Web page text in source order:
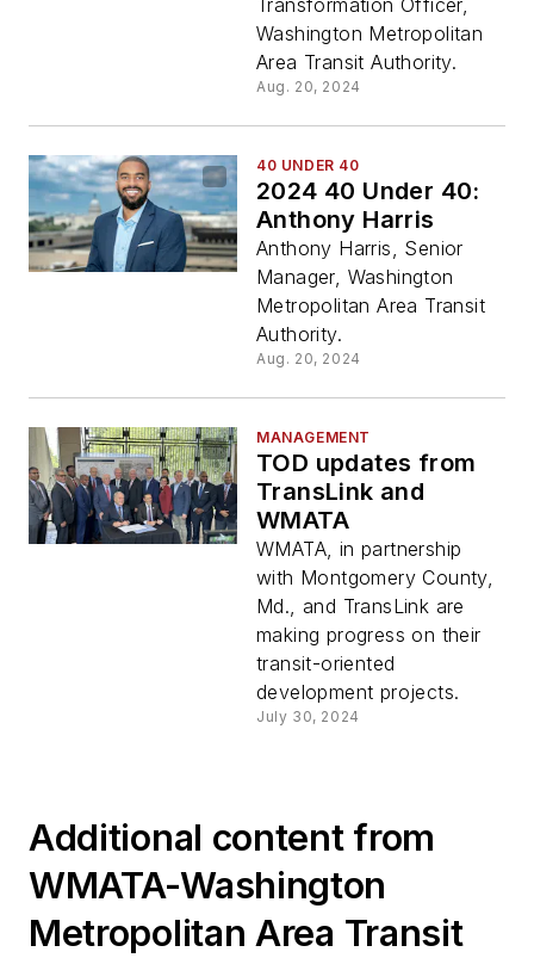
Transformation Officer,
Washington Metropolitan
Area Transit Authority.
Aug. 20, 2024
40 UNDER 40
2024 40 Under 40:
Anthony Harris
Anthony Harris, Senior
Manager, Washington
Metropolitan Area Transit
Authority.
Aug. 20, 2024
MANAGEMENT
TOD updates from
TransLink and
WMATA
WMATA, in partnership
with Montgomery County,
Md., and TransLink are
making progress on their
transit-oriented
development projects.
July 30, 2024
Additional content from
WMATA-Washington
Metropolitan Area Transit